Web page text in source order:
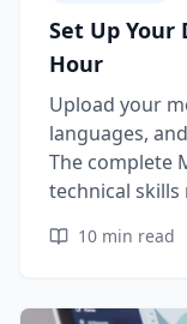
Set Up
Hour
Upload your
languages,
The complete
technical skills
10 min read